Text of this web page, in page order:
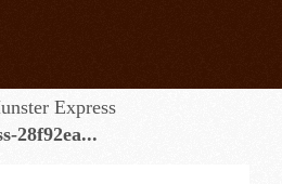
Express
28f92ea...